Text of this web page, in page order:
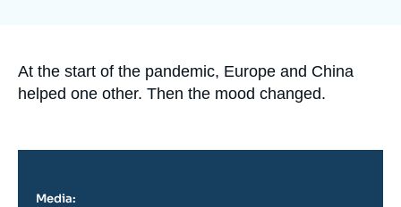
Support us
Accroche
At the start of the pandemic, Europe and China
helped one other. Then the mood changed.
Media: